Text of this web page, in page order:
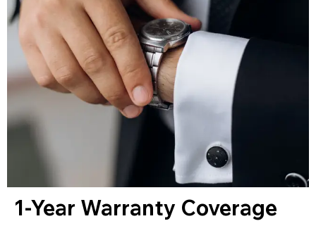
1-Year Warranty Coverage